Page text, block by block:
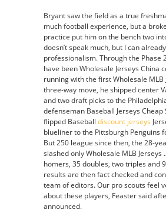
Bryant saw the field as a true
much football experience, but a
practice put him on the bench two
doesn’t speak much, but I can
professionalism. Through the Phase
have been Wholesale Jerseys China
running with the first Wholesale MLB
three-way move, he shipped center
and two draft picks to the
defenseman Baseball Jerseys Cheap
flipped Baseball discount jerseys
blueliner to the Pittsburgh Penguins
But 250 league since then, the 28-
slashed only Wholesale MLB Jerseys
homers, 35 doubles, two triples and
results are then fact checked and
team of editors. Our pro scouts feel
about these players, Feaster said
announced.